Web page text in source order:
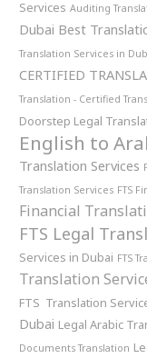
Services Auditing
Dubai Best
Translation Services in
CERTIFIED
Translation - Certified
Doorstep Legal
English to
Translation Services
Translation Services FTS
Financial
FTS Legal
Services in Dubai FTS
Translation
FTS Translation
Dubai Legal Arabic
Documents Translation